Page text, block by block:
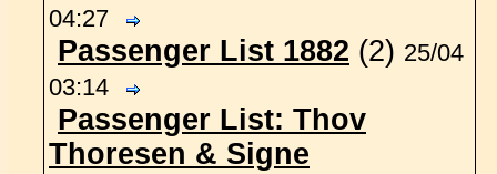
04:27
Passenger List 1882 (2) 25/04
03:14
Passenger List: Thov
Thoresen & Signe